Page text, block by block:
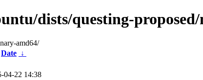
dists/questing-
amd64/
Date ↓
04-22 14:38